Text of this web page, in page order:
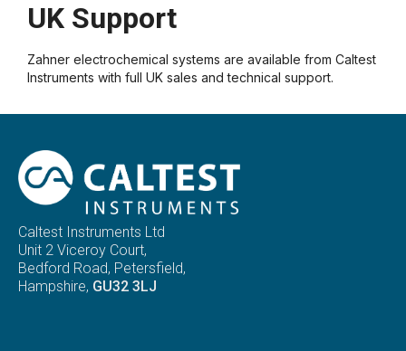
UK Support
Zahner electrochemical systems are available from Caltest
Instruments with full UK sales and technical support.
Caltest Instruments Ltd
Unit 2 Viceroy Court,
Bedford Road, Petersfield,
Hampshire, GU32 3LJ